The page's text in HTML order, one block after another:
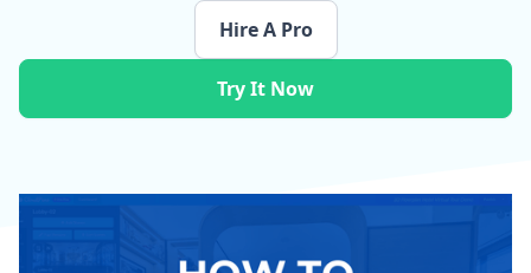
Try It Now
Hire A Pro